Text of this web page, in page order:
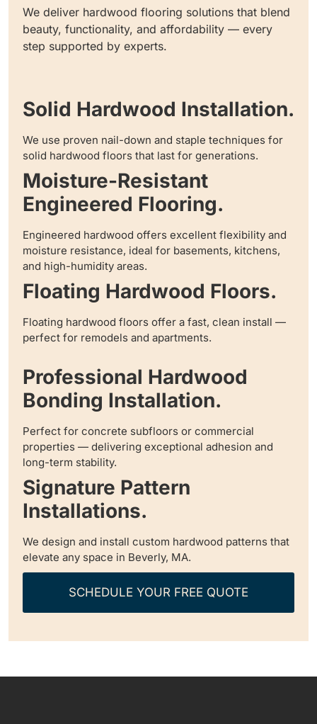
We deliver hardwood flooring solutions that blend
beauty, functionality, and affordability — every
step supported by experts.
Solid Hardwood Installation.
We use proven nail-down and staple techniques for
solid hardwood floors that last for generations.
Moisture-Resistant
Engineered Flooring.
Engineered hardwood offers excellent flexibility and
moisture resistance, ideal for basements, kitchens,
and high-humidity areas.
Floating Hardwood Floors.
Floating hardwood floors offer a fast, clean install —
perfect for remodels and apartments.
Professional Hardwood
Bonding Installation.
Perfect for concrete subfloors or commercial
properties — delivering exceptional adhesion and
long-term stability.
Signature Pattern
Installations.
We design and install custom hardwood patterns that
elevate any space in Beverly, MA.
SCHEDULE YOUR FREE QUOTE